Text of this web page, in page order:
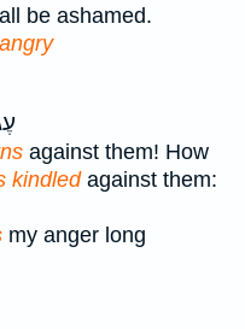
be ashamed.
against them! How
kindledagainst them:
my anger long